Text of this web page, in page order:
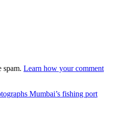
spam. Learn how your comment
Mumbai’s fishing port